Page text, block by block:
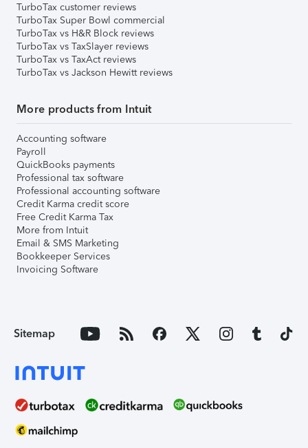
TurboTax customer reviews
TurboTax Super Bowl commercial
TurboTax vs H&R Block reviews
TurboTax vs TaxSlayer reviews
TurboTax vs TaxAct reviews
TurboTax vs Jackson Hewitt reviews
More products from Intuit
Accounting software
Payroll
QuickBooks payments
Professional tax software
Professional accounting software
Credit Karma credit score
Free Credit Karma Tax
More from Intuit
Email & SMS Marketing
Bookkeeper Services
Invoicing Software
Sitemap